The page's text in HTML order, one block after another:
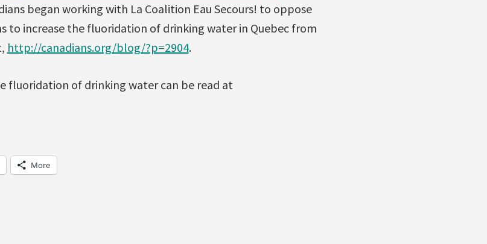
began working with La Coalition Eau Secours! to oppose
to increase the fluoridation of drinking water in Quebec from
http://canadians.org/blog/?p=2904.
fluoridation of drinking water can be read at
More